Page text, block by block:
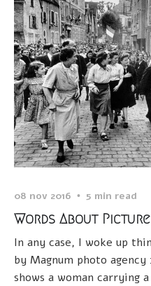
08 nov 2016 5 min read
Words About
In any case, I woke up
by Magnum photo
shows a woman carrying